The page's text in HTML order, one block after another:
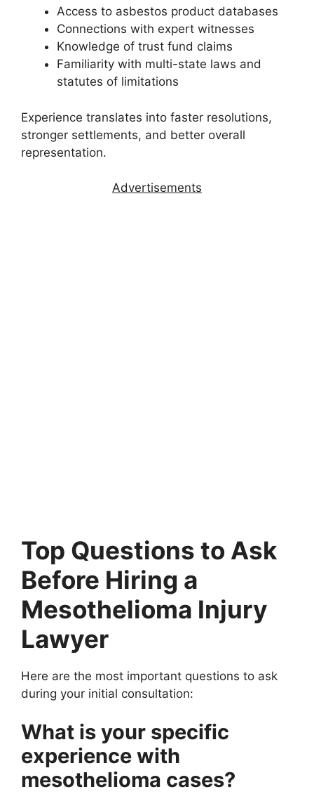
Access to asbestos product databases
Connections with expert witnesses
Knowledge of trust fund claims
Familiarity with multi-state laws and
statutes of limitations
Experience translates into faster resolutions,
stronger settlements, and better overall
representation.
Advertisements
Top Questions to Ask
Before Hiring a
Mesothelioma Injury
Lawyer
Here are the most important questions to ask
during your initial consultation:
What is your specific
experience with
mesothelioma cases?